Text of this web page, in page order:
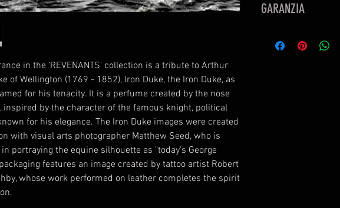
in the 'REVENANTS' collection is a tribute to Arthur
of Wellington (1769 - 1852), Iron Duke, the Iron Duke, as
for his tenacity. It is a perfume created by the nose
inspired by the character of the famous knight, political
for his elegance. The Iron Duke images were created
with visual arts photographer Matthew Seed, who is
portraying the equine silhouette as "today's George
features an image created by tattoo artist Robert
whose work performed on leather completes the spirit
50ml
GARANZIA
prodotto